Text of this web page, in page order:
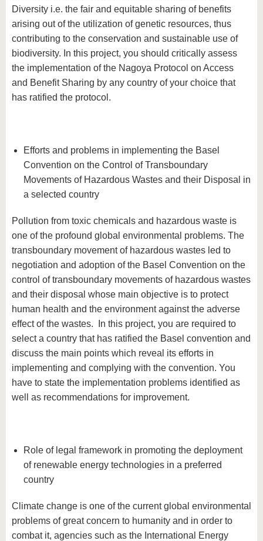
Diversity i.e. the fair and equitable sharing of benefits
arising out of the utilization of genetic resources, thus
contributing to the conservation and sustainable use of
biodiversity. In this project, you should critically assess
the implementation of the Nagoya Protocol on Access
and Benefit Sharing by any country of your choice that
has ratified the protocol.
Efforts and problems in implementing the Basel
Convention on the Control of Transboundary
Movements of Hazardous Wastes and their Disposal in
a selected country
Pollution from toxic chemicals and hazardous waste is
one of the profound global environmental problems. The
transboundary movement of hazardous wastes led to
negotiation and adoption of the Basel Convention on the
control of transboundary movements of hazardous wastes
and their disposal whose main objective is to protect
human health and the environment against the adverse
effect of the wastes. In this project, you are required to
select a country that has ratified the Basel convention and
discuss the main points which reveal its efforts in
implementing and complying with the convention. You
have to state the implementation problems identified as
well as recommendations for improvement.
Role of legal framework in promoting the deployment
of renewable energy technologies in a preferred
country
Climate change is one of the current global environmental
problems of great concern to humanity and in order to
combat it, agencies such as the International Energy